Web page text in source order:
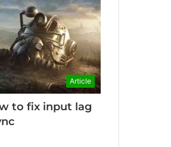
Article
to fix input lag